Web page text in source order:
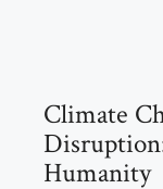
Climate
Humanity